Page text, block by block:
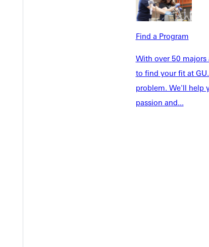
Find a Program
With over 50 majors
to find your fit at
problem. We'll help
passion and...
Tuition & Aid